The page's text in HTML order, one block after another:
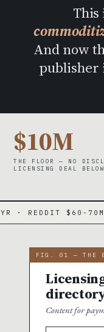
This
And now
publisher
$10M
THE FLOOR — NO
LICENSING DEAL
70M/YR ·
FIG. 01 — THE
Content for